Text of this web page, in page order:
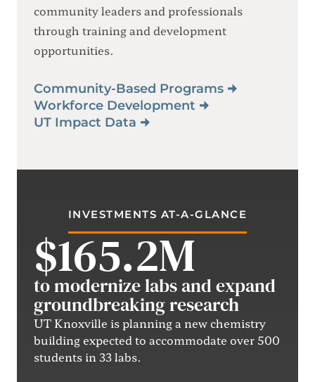
community leaders and professionals
through training and development
opportunities.
Community-Based Programs
Workforce Development
UT Impact Data
INVESTMENTS AT-A-GLANCE
$165.2M
to modernize labs and expand
groundbreaking research
UT Knoxville is planning a new chemistry
building expected to accommodate over 500
students in 33 labs.